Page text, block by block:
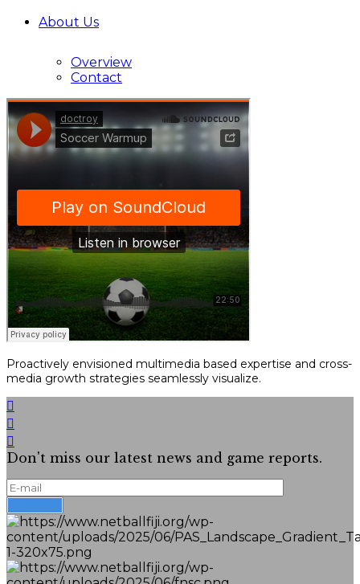
About Us
Overview
Contact
Proactively envisioned multimedia based expertise and cross-
media growth strategies seamlessly visualize.
Don't miss our latest news and game reports.